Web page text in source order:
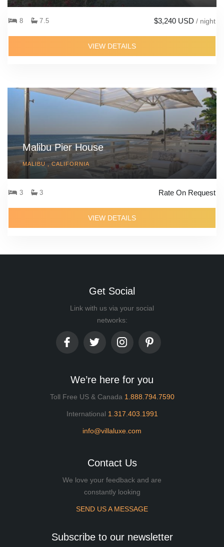
8 7.5 $3,240 USD / night
VIEW DETAILS
Malibu Pier House
MALIBU , CALIFORNIA
3 3 Rate On Request
VIEW DETAILS
Get Social
Link with us via your social
networks:
We’re here for you
Toll Free US & Canada 1.888.794.7590
International 1.317.403.1991
info@villaluxe.com
Contact Us
We love your feedback and are
constantly looking
SEND US A MESSAGE
Subscribe to our newsletter